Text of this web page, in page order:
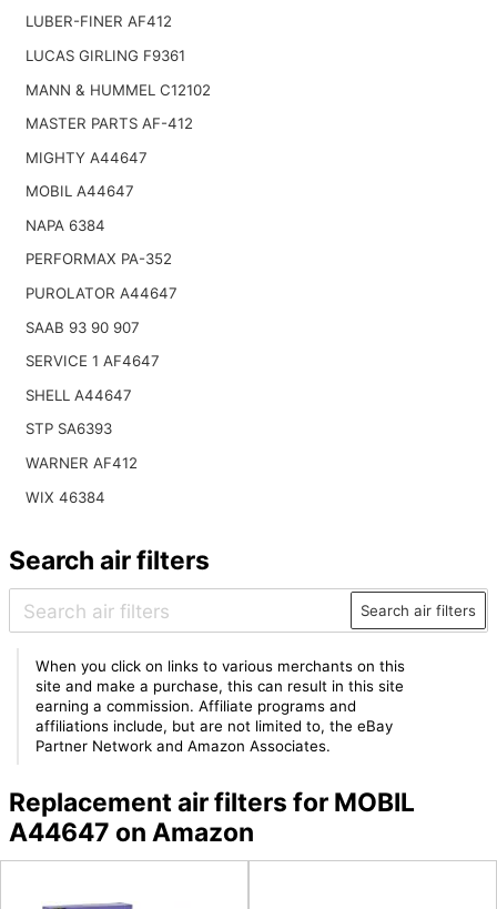
LUBER-FINER AF412
LUCAS GIRLING F9361
MANN & HUMMEL C12102
MASTER PARTS AF-412
MIGHTY A44647
MOBIL A44647
NAPA 6384
PERFORMAX PA-352
PUROLATOR A44647
SAAB 93 90 907
SERVICE 1 AF4647
SHELL A44647
STP SA6393
WARNER AF412
WIX 46384
Search air filters
Search air filters
When you click on links to various merchants on this
site and make a purchase, this can result in this site
earning a commission. Affiliate programs and
affiliations include, but are not limited to, the eBay
Partner Network and Amazon Associates.
Replacement air filters for MOBIL
A44647 on Amazon